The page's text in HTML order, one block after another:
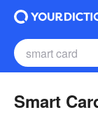
Smart